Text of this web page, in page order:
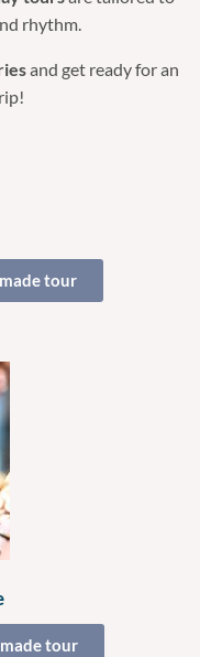
rhythm.
and get ready for an
tour
tour